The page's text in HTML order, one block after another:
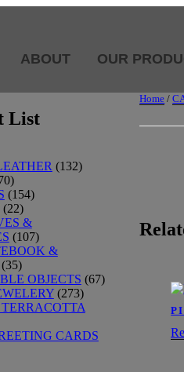
ABOUT OUR
Home /
List
(132)
(154)
(22)
&
(107)
&
(35)
OBJECTS (67)
(273)
CARDS